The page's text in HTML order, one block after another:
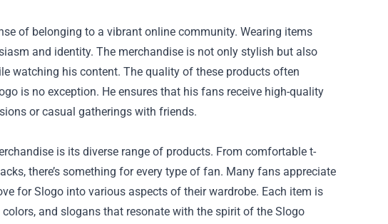
of belonging to a vibrant online community. Wearing items
and identity. The merchandise is not only stylish but also
watching his content. The quality of these products often
is no exception. He ensures that his fans receive high-quality
or casual gatherings with friends.
is its diverse range of products. From comfortable t-
there’s something for every type of fan. Many fans appreciate
for Slogo into various aspects of their wardrobe. Each item is
and slogans that resonate with the spirit of the Slogo